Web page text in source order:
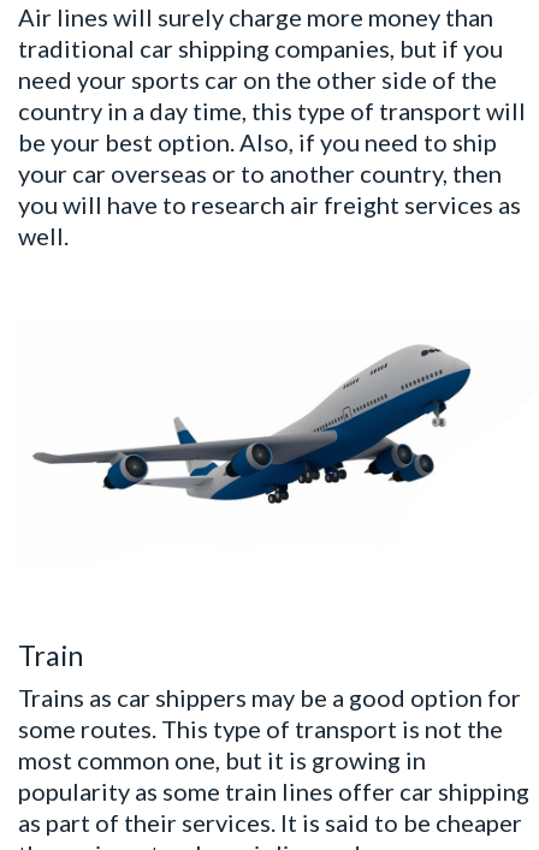
Air lines will surely charge more money than
traditional car shipping companies, but if you
need your sports car on the other side of the
country in a day time, this type of transport will
be your best option. Also, if you need to ship
your car overseas or to another country, then
you will have to research air freight services as
well.
Train
Trains as car shippers may be a good option for
some routes. This type of transport is not the
most common one, but it is growing in
popularity as some train lines offer car shipping
as part of their services. It is said to be cheaper